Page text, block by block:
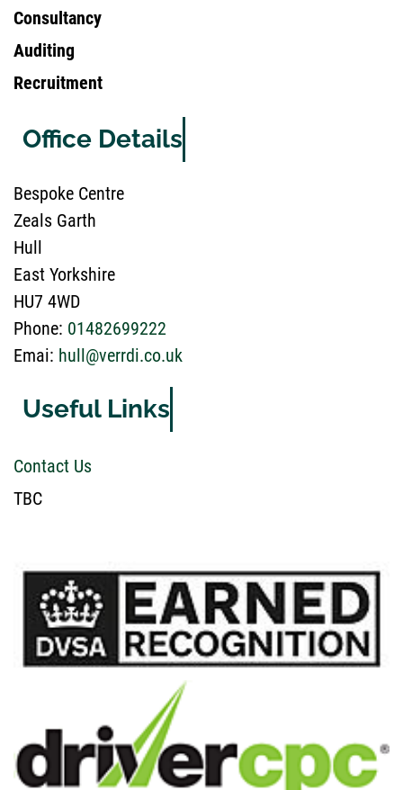
Consultancy
Auditing
Recruitment
Office Details
Bespoke Centre
Zeals Garth
Hull
East Yorkshire
HU7 4WD
Phone: 01482699222
Emai: hull@verrdi.co.uk
Useful Links
Contact Us
TBC